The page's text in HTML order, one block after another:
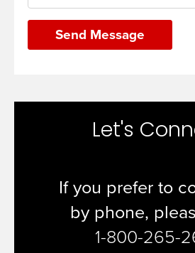
Send Message
Let's
If you prefer to
by phone,
1-800-265-